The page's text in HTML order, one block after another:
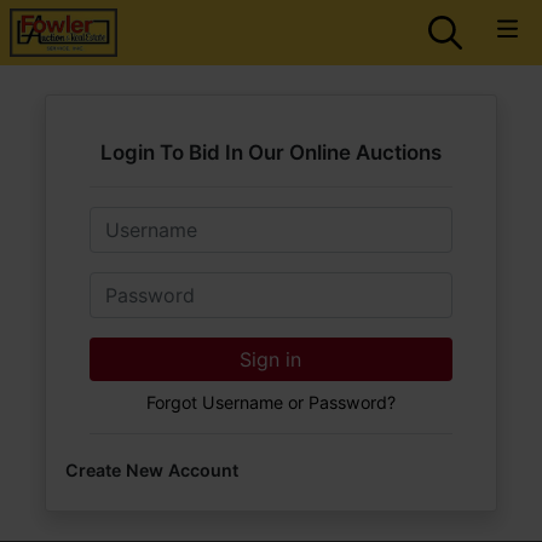
Login To Bid In Our Online Auctions
Email
Password
Sign in
Forgot Username or Password?
Create New Account